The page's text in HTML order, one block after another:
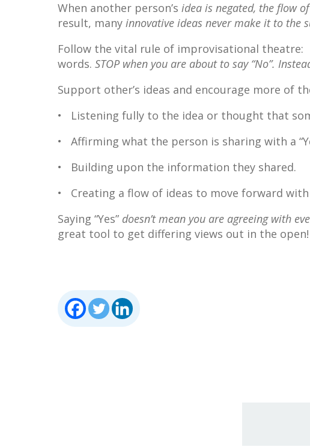
When another person’s idea is negated, the flow
result, many innovative ideas never make it to the
Follow the vital rule of improvisational theatre:
words. STOP when you are about to say “No”.
Support other’s ideas and encourage more of
• Listening fully to the idea or thought that
• Affirming what the person is sharing with a
• Building upon the information they shared.
• Creating a flow of ideas to move forward
Saying “Yes” doesn’t mean you are agreeing with
great tool to get differing views out in the open!